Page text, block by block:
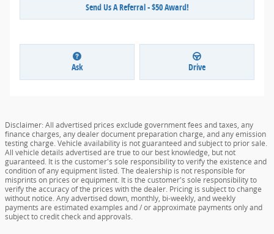
Send Us A Referral - $50 Award!
Ask Drive
Disclaimer: All advertised prices exclude government fees and taxes, any
finance charges, any dealer document preparation charge, and any emission
testing charge. Vehicle availability is not guaranteed and subject to prior sale.
All vehicle details advertised are true to our best knowledge, but not
guaranteed. It is the customer's sole responsibility to verify the existence and
condition of any equipment listed. The dealership is not responsible for
misprints on prices or equipment. It is the customer's sole responsibility to
verify the accuracy of the prices with the dealer. Pricing is subject to change
without notice. Any advertised down, monthly, bi-weekly, and weekly
payments are estimated examples and / or approximate payments only and
subject to credit check and approvals.